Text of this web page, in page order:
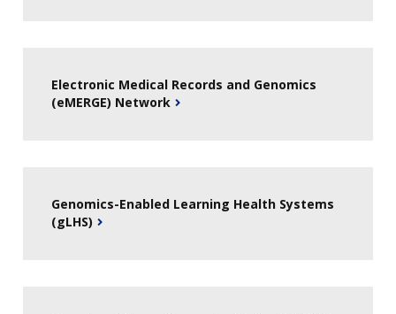
Electronic Medical Records and Genomics
(eMERGE) Network
Genomics-Enabled Learning Health Systems
(gLHS)